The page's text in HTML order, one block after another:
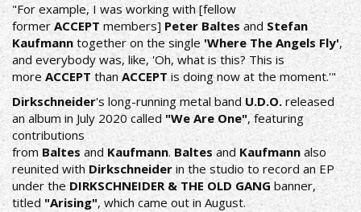
"For example, I was working with [fellow
formerACCEPT members] Peter BaltesandStefan
Kaufmann together on the single 'Where The Angels Fly',
and everybody was, like, 'Oh, what is this? This is
more ACCEPTthanACCEPTis doing now at the moment.'"
Dirkschneider's long-running metal bandU.D.O. released
an album in July 2020 called"We Are One", featuring
contributions
from Baltes andKaufmann.Baltes andKaufmannalso
reunited with Dirkschneider in the studio to record an EP
under theDIRKSCHNEIDER & THE OLD GANG banner,
titled "Arising", which came out in August.